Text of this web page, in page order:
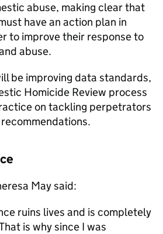
abuse, making clear that
have an action plan in
to improve their response to
abuse.
be improving data standards,
Homicide Review process
on tackling perpetrators
recommendations.
May said:
ruins lives and is completely
is why since I was